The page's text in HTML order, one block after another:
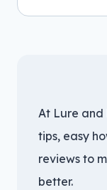
At Lure and
tips, easy
reviews to
better.